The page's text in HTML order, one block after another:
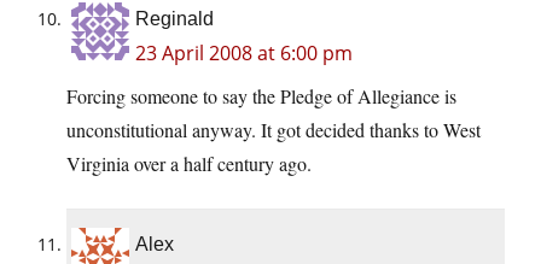
Reginald
23 April 2008 at 6:00 pm
Forcing someone to say the Pledge of Allegiance is
unconstitutional anyway. It got decided thanks to West
Virginia over a half century ago.
Alex